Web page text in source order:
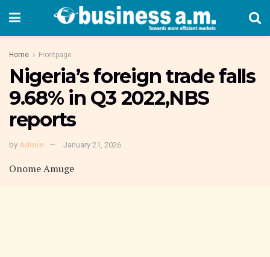
Home Frontpage
Nigeria’s foreign trade falls
9.68% in Q3 2022,NBS
reports
by Admin January 21, 2026
Onome Amuge